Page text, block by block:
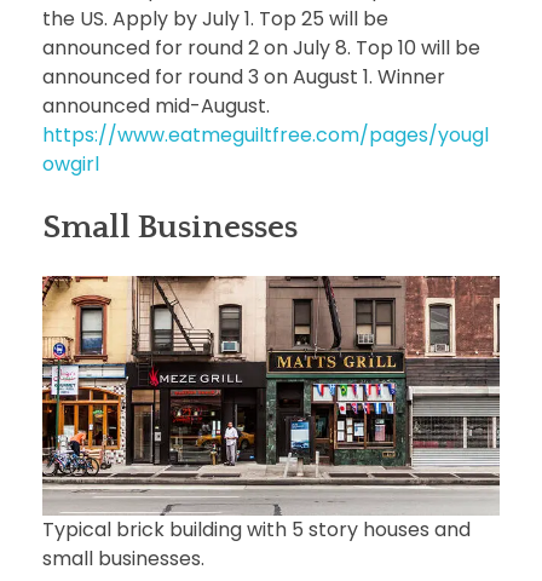
the US. Apply by July 1. Top 25 will be
announced for round 2 on July 8. Top 10 will be
announced for round 3 on August 1. Winner
announced mid-August.
https://www.eatmeguiltfree.com/pages/yougl
owgirl
Small Businesses
Typical brick building with 5 story houses and
small businesses.